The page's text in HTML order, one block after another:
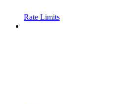
Rate Limits